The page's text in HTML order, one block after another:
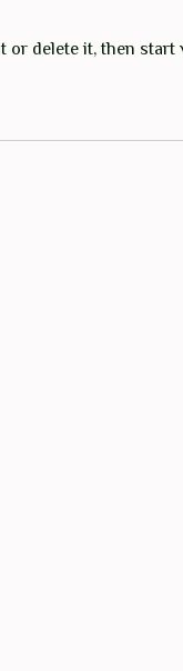
or delete it, then start